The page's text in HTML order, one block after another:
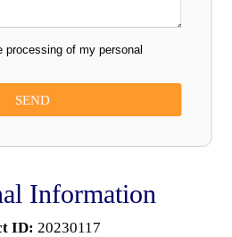
processing of my personal
Information
ID: 20230117